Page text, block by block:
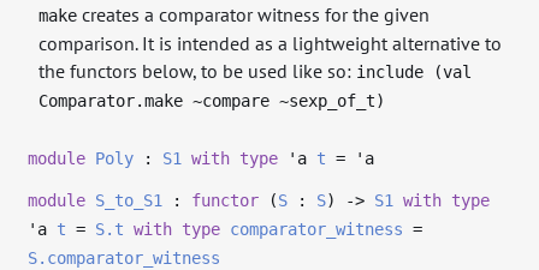
make creates a comparator witness for the given
comparison. It is intended as a lightweight alternative to
the functors below, to be used like so: include (val
Comparator.make ~compare ~sexp_of_t)
module Poly : S1 with type 'a t = 'a
module S_to_S1 : functor (S : S) -> S1 with type
'a t = S.t with type comparator_witness =
S.comparator_witness